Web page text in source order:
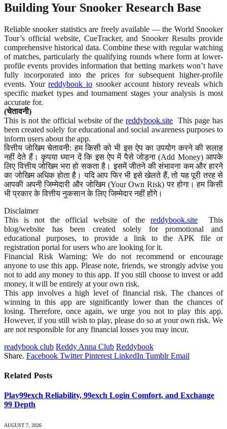
Building Your Snooker Research Base
Reliable snooker statistics are freely available — the World Snooker
Tour’s official website, CueTracker, and Snooker Results provide
comprehensive historical data. Combine these with regular watching
of matches, particularly the qualifying rounds where form at lower-
profile events provides information that betting markets won’t have
fully incorporated into the prices for subsequent higher-profile
events. Yourreddybook iosnooker account history reveals which
specific market types and tournament stages your analysis is most
accurate for.
(चेतावनी)
This is not the official website of thereddybook.site This page has
been created solely for educational and social awareness purposes to
inform users about the app.
वित्तीय जोखिम चेतावनी: हम किसी को भी इस ऐप का उपयोग करने की सलाह
नहीं देते हैं। कृपया ध्यान दें कि इस ऐप में पैसे जोड़ना (Add Money) आपके
लिए वित्तीय जोखिम भरा हो सकता है। इसमें जीतने की संभावना कम और हारने
का जोखिम अधिक होता है। यदि आप फिर भी इसे खेलते हैं, तो यह पूरी तरह से
आपकी अपनी जिम्मेदारी और जोखिम (Your Own Risk) पर होगा। हम किसी
भी प्रकार के वित्तीय नुकसान के लिए जिम्मेदार नहीं होंगे।
Disclaimer
This is not the official website of the reddybook.site This
blog/website has been created solely for promotional and
educational purposes, to provide a link to the APK file or
registration portal for users who are looking for it.
Financial Risk Warning: We do not recommend or encourage
anyone to use this app. Please note, friends, we strongly advise you
not to add any money to this app. If you still choose to invest or add
money, it will be entirely at your own risk.
This app involves a high level of financial risk. The chances of
winning in this app are significantly lower than the chances of
losing. Therefore, once again, we urge you not to play this app.
However, if you still wish to play, please do so at your own risk. We
are not responsible for any financial losses you may incur.
readybook club Reddy Anna Club Reddybook
Share. Facebook Twitter Pinterest LinkedIn Tumblr Email
Related Posts
Play99exch Reliability, 99exch Login Comfort, and Exchange
99 Depth
AUGUST 7, 2026